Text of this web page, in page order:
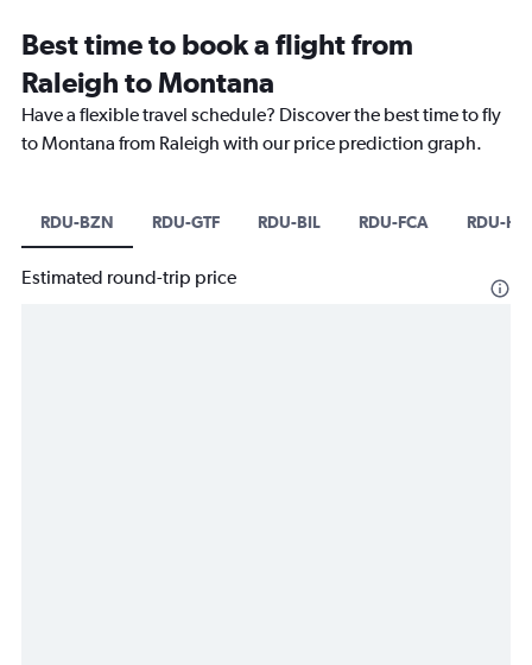
Best time to book a flight from
Raleigh to Montana
Have a flexible travel schedule? Discover the best time to fly
to Montana from Raleigh with our price prediction graph.
RDU-BZN RDU-GTF RDU-BIL RDU-FCA RDU-
Estimated round-trip price